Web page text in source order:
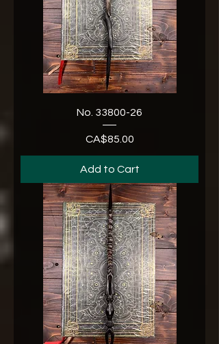
No. 33800-26
Price
CA$85.00
Add to Cart